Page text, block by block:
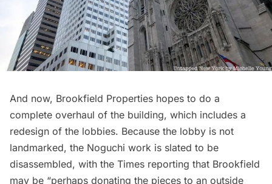
And now, Brookfield Properties hopes to do a
complete overhaul of the building, which includes a
redesign of the lobbies. Because the lobby is not
landmarked, the Noguchi work is slated to be
disassembled, with the Times reporting that Brookfield
may be “perhaps donating the pieces to an outside